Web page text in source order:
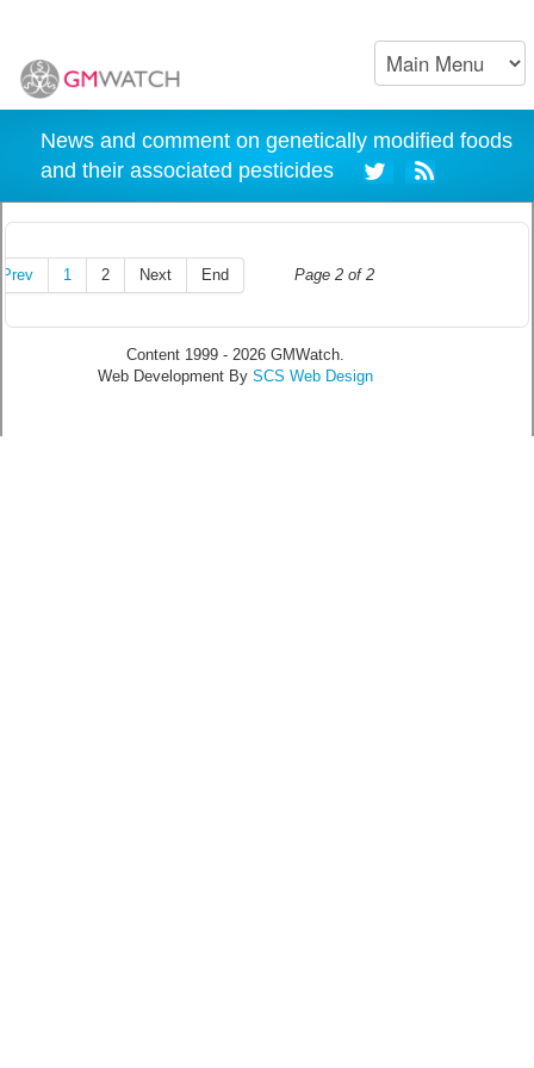
News and comment on genetically modified foods
and their associated pesticides
Page 2 of 2
Prev 1 2 Next End
Content 1999 - 2026 GMWatch.
Web Development By SCS Web Design